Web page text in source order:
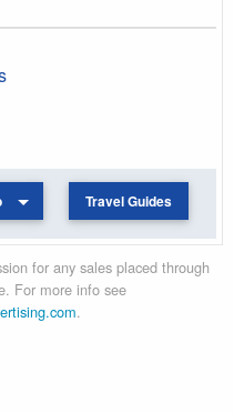
Travel Guides
for any sales placed through
For more info see
.